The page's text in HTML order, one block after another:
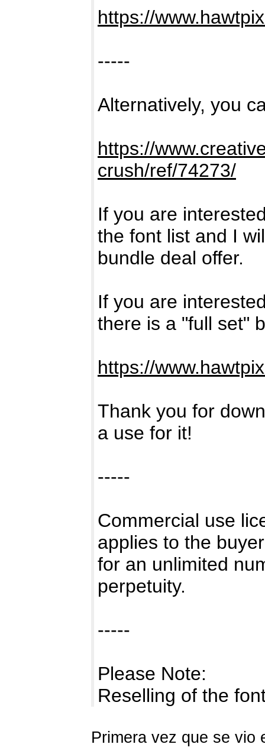
https://
-----
Alternatively, you
https://
crush/ref/74273/
If you are
the font list and I
bundle deal offer.
If you are
there is a "full set"
https://
Thank you for
a use for it!
-----
Commercial use
applies to the
for an unlimited
perpetuity.
-----
Please Note:
Reselling of the
Primera vez que se vio